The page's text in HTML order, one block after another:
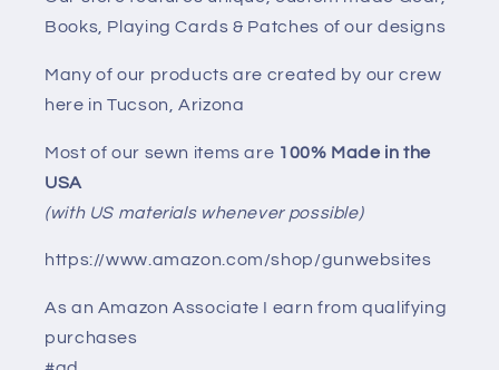
Books, Playing Cards & Patches of our designs
Many of our products are created by our crew
here in Tucson, Arizona
Most of our sewn items are 100% Made in the
USA
(with US materials whenever possible)
https://www.amazon.com/shop/gunwebsites
As an Amazon Associate I earn from qualifying
purchases